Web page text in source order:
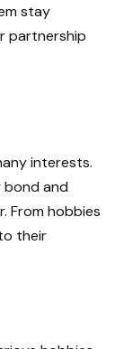
stay
partnership
interests.
bond and
From hobbies
their